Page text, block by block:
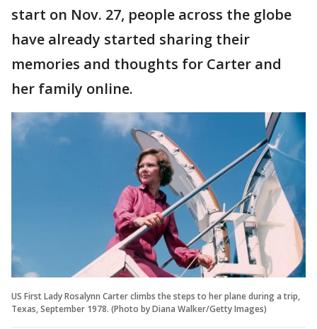
start on Nov. 27, people across the globe
have already started sharing their
memories and thoughts for Carter and
her family online.
US First Lady Rosalynn Carter climbs the steps to her plane during a trip,
Texas, September 1978. (Photo by Diana Walker/Getty Images)